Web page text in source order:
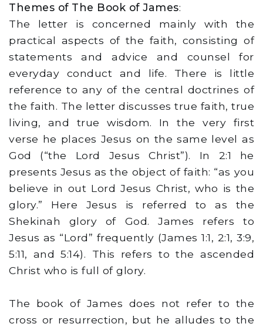
Themes of The Book of James:
The letter is concerned mainly with the
practical aspects of the faith, consisting of
statements and advice and counsel for
everyday conduct and life. There is little
reference to any of the central doctrines of
the faith. The letter discusses true faith, true
living, and true wisdom. In the very first
verse he places Jesus on the same level as
God (“the Lord Jesus Christ”). In 2:1 he
presents Jesus as the object of faith: “as you
believe in out Lord Jesus Christ, who is the
glory.” Here Jesus is referred to as the
Shekinah glory of God. James refers to
Jesus as “Lord” frequently (James 1:1, 2:1, 3:9,
5:11, and 5:14). This refers to the ascended
Christ who is full of glory.
The book of James does not refer to the
cross or resurrection, but he alludes to the